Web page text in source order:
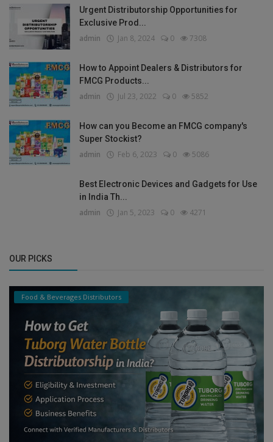
Urgent Distributorship Opportunities for
Exclusive Prod...
admin Jan 8, 2024 0 7308
How to Appoint Dealers & Distributors for
FMCG Products...
admin Jul 23, 2022 0 5852
How can you Become an FMCG company's
Super Stockist?
admin Feb 6, 2023 0 5086
Best Electronic Devices and Gadgets for Use
in India Th...
admin Jan 5, 2023 0 4271
OUR PICKS
Food & Beverages Distributors